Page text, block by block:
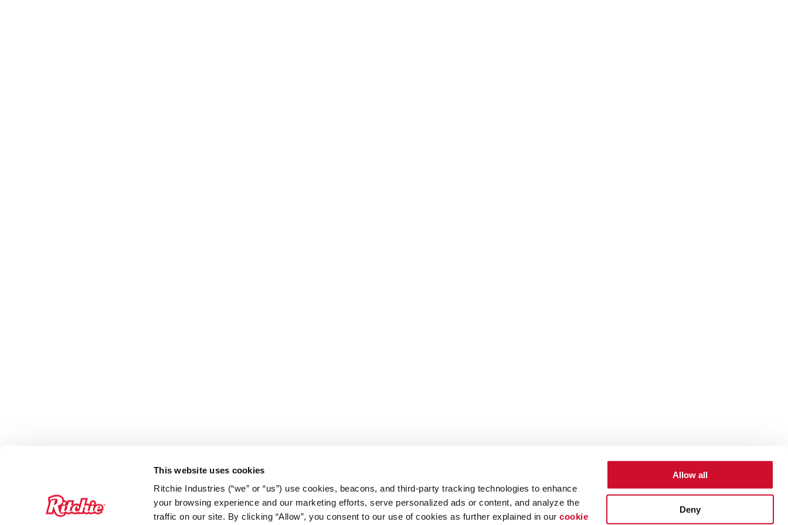
This website uses cookies
Ritchie Industries (“we” or “us”) use cookies, beacons, and third-party tracking technologies to enhance
your browsing experience and our marketing efforts, serve personalized ads or content, and analyze the
traffic on our site. By clicking “Allow”, you consent to our use of cookies as further explained in ourcookie
Allow all
Deny